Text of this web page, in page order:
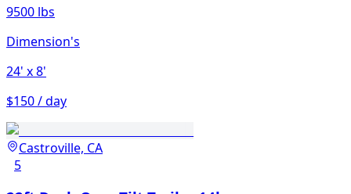
9500 lbs
Dimension's
24' x 8'
$150 / day
Castroville, CA
5